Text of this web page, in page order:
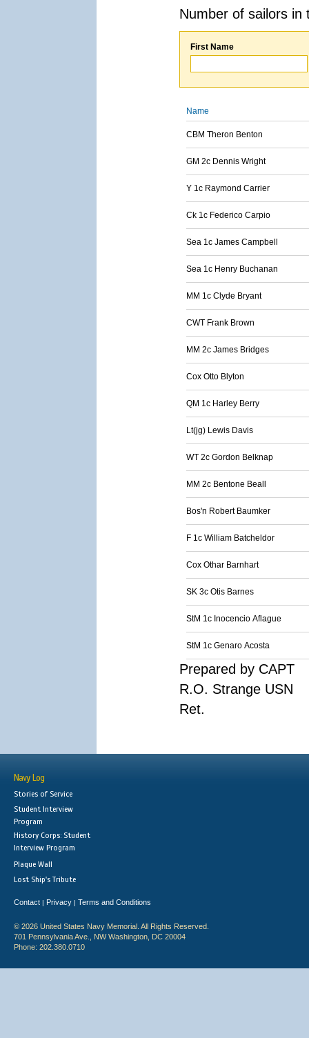
Number of sailors
First Name
Name
CBM Theron Benton
GM 2c Dennis Wright
Y 1c Raymond Carrier
Ck 1c Federico Carpio
Sea 1c James Campbell
Sea 1c Henry Buchanan
MM 1c Clyde Bryant
CWT Frank Brown
MM 2c James Bridges
Cox Otto Blyton
QM 1c Harley Berry
Lt(jg) Lewis Davis
WT 2c Gordon Belknap
MM 2c Bentone Beall
Bos'n Robert Baumker
F 1c William Batcheldor
Cox Othar Barnhart
SK 3c Otis Barnes
StM 1c Inocencio Aflague
StM 1c Genaro Acosta
Prepared by CAPT
R.O. Strange USN
Ret.
Navy Log
Stories of Service
Student Interview
Program
History Corps: Student
Interview Program
Plaque Wall
Lost Ship's Tribute
Contact | Privacy | Terms and Conditions
© 2026 United States Navy Memorial. All Rights Reserved.
701 Pennsylvania Ave., NW Washington, DC 20004
Phone: 202.380.0710